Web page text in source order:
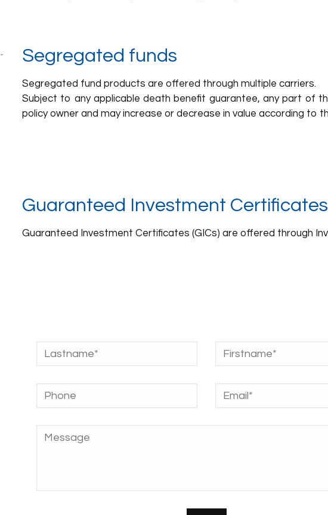
Segregated funds
Segregated fund products are offered through multiple carriers.
Subject to any applicable death benefit guarantee, any part of
policy owner and may increase or decrease in value according
Guaranteed Investment Certificates
Guaranteed Investment Certificates (GICs) are offered through